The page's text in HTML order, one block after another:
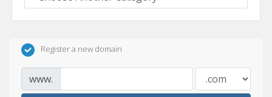
Register a new domain
www.